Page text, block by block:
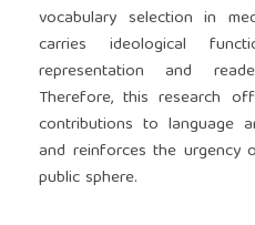
vocabulary selection in
carries ideological
representation and
Therefore, this research
contributions to language
and reinforces the urgency
public sphere.